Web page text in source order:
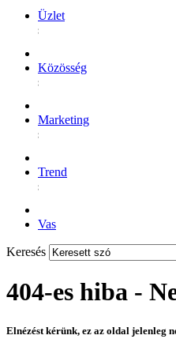
Üzlet
Közösség
Marketing
Trend
Vas
Keresés
404-es hiba -
Elnézést kérünk, ez az oldal jelenleg